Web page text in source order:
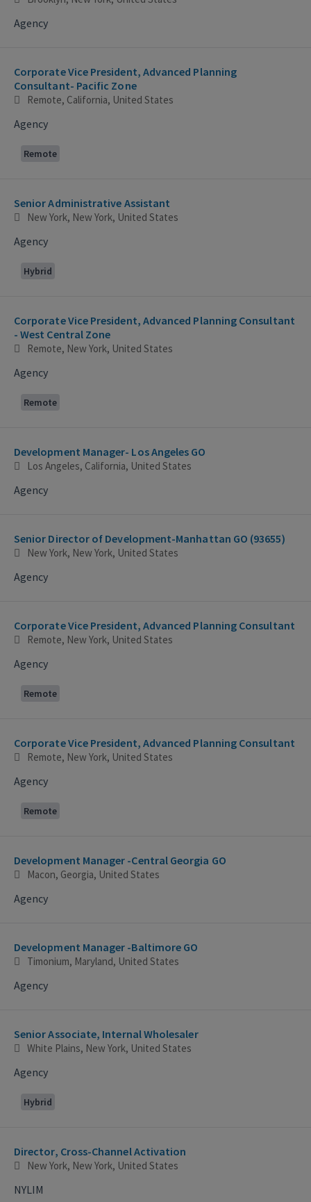
Agency
Corporate Vice President, Advanced Planning
Consultant- Pacific Zone
Remote, California, United States
Agency
Remote
Senior Administrative Assistant
New York, New York, United States
Agency
Hybrid
Corporate Vice President, Advanced Planning Consultant
- West Central Zone
Remote, New York, United States
Agency
Remote
Development Manager- Los Angeles GO
Los Angeles, California, United States
Agency
Senior Director of Development-Manhattan GO (93655)
New York, New York, United States
Agency
Corporate Vice President, Advanced Planning Consultant
Remote, New York, United States
Agency
Remote
Corporate Vice President, Advanced Planning Consultant
Remote, New York, United States
Agency
Remote
Development Manager -Central Georgia GO
Macon, Georgia, United States
Agency
Development Manager -Baltimore GO
Timonium, Maryland, United States
Agency
Senior Associate, Internal Wholesaler
White Plains, New York, United States
Agency
Hybrid
Director, Cross-Channel Activation
New York, New York, United States
NYLIM